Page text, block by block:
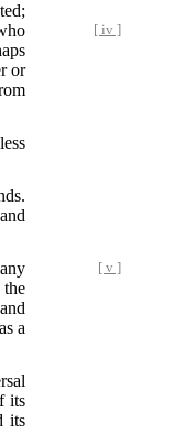
[ iv ]
or
[ v ]
a
its
its